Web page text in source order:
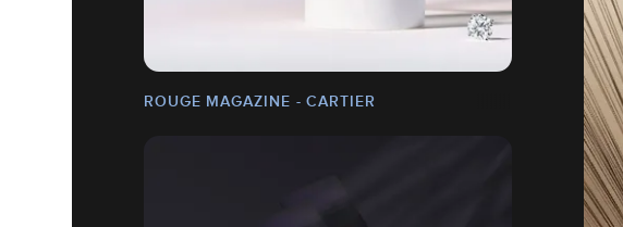
ROUGE MAGAZINE - CARTIER